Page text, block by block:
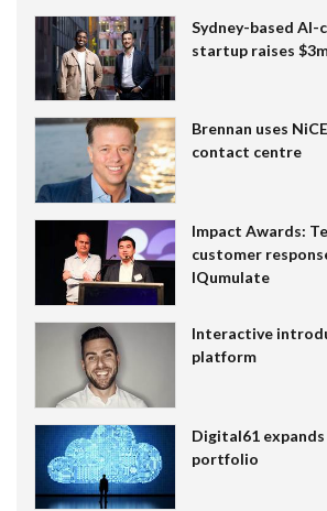
Sydney-based AI-
startup raises
Brennan uses
contact centre
Impact Awards:
customer
IQumulate
Interactive
platform
Digital61
portfolio